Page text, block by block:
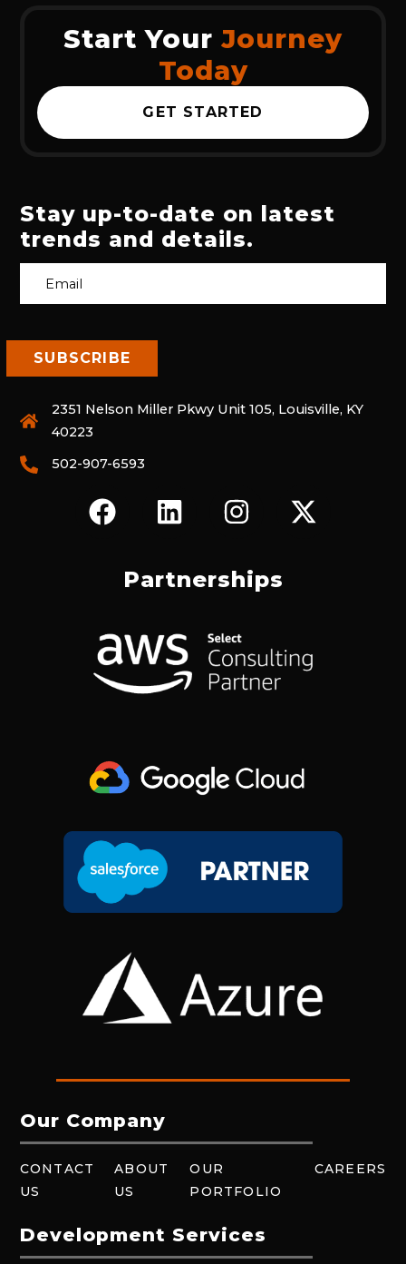
Start Your Journey
Today
GET STARTED
Stay up-to-date on latest
trends and details.
2351 Nelson Miller Pkwy Unit 105, Louisville, KY
40223
502-907-6593
F
A
O
O
K
L
I
K
D
I
N
I
N
T
G
R
A
X
-
T
Partnerships
Our Company
CONTACT
US
ABOUT
US
OUR
PORTFOLIO
CAREERS
Development Services